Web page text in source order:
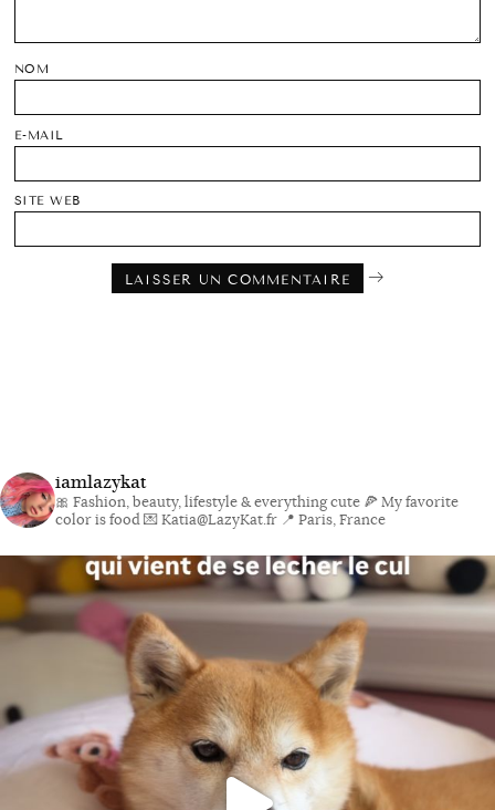
NOM
E-MAIL
SITE WEB
iamlazykat
🎀 Fashion, beauty, lifestyle & everything cute 🍕 My favorite
color is food💌 Katia@LazyKat.fr 📍 Paris, France